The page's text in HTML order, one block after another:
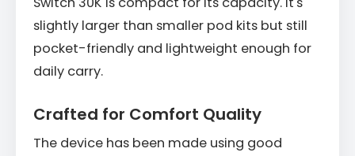
slightly larger than smaller pod kits but still
pocket-friendly and lightweight enough for
daily carry.
Crafted for Comfort Quality
The device has been made using good